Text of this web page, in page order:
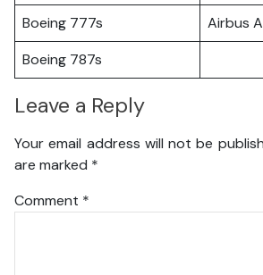
Boeing 777s
Airbus
Boeing 787s
Leave a Reply
Your email address will not be
are marked *
Comment *